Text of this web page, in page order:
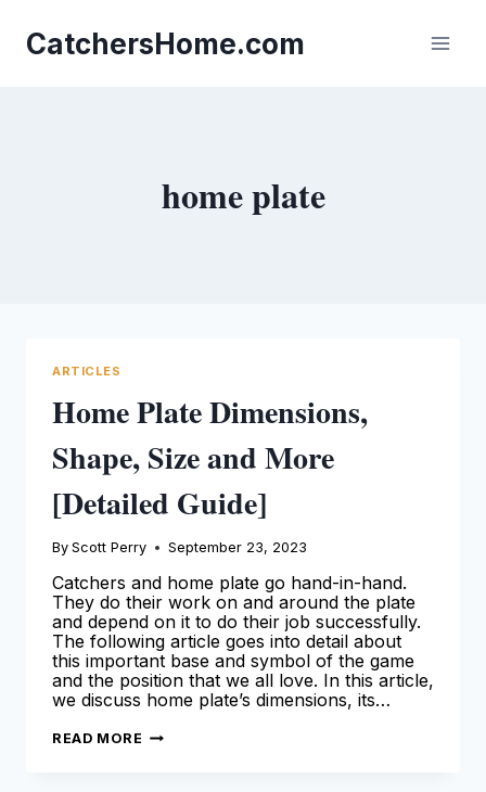
content
CatchersHome.com
home plate
ARTICLES
Home Plate Dimensions,
Shape, Size and More
[Detailed Guide]
By Scott Perry September 23, 2023
Catchers and home plate go hand-in-hand.
They do their work on and around the plate
and depend on it to do their job successfully.
The following article goes into detail about
this important base and symbol of the game
and the position that we all love. In this article,
we discuss home plate’s dimensions, its…
READ MORE HOME